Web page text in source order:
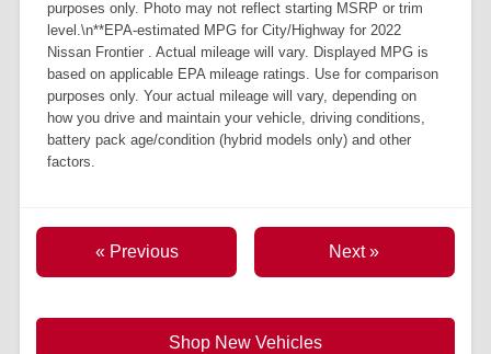
purposes only. Photo may not reflect starting MSRP or trim
level.\n**EPA-estimated MPG for City/Highway for 2022
Nissan Frontier . Actual mileage will vary. Displayed MPG is
based on applicable EPA mileage ratings. Use for comparison
purposes only. Your actual mileage will vary, depending on
how you drive and maintain your vehicle, driving conditions,
battery pack age/condition (hybrid models only) and other
factors.
« Previous Next »
Shop New Vehicles